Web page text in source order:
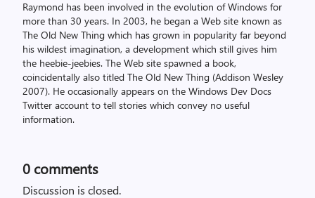
Raymond has been involved in the evolution of Windows for
more than 30 years. In 2003, he began a Web site known as
The Old New Thing which has grown in popularity far beyond
his wildest imagination, a development which still gives him
the heebie-jeebies. The Web site spawned a book,
coincidentally also titled The Old New Thing (Addison Wesley
2007). He occasionally appears on the Windows Dev Docs
Twitter account to tell stories which convey no useful
information.
0 comments
Discussion is closed.